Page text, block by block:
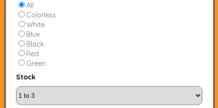
All
Colorless
White
Blue
Black
Red
Green
Stock